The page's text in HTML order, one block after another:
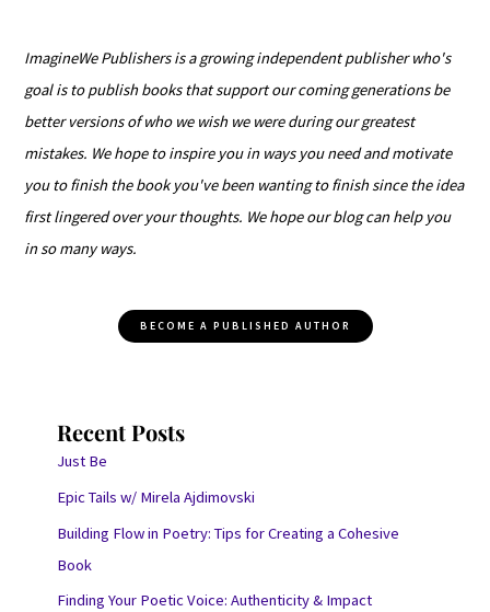
ImagineWe Publishers is a growing independent publisher who's
goal is to publish books that support our coming generations be
better versions of who we wish we were during our greatest
mistakes. We hope to inspire you in ways you need and motivate
you to finish the book you've been wanting to finish since the idea
first lingered over your thoughts. We hope our blog can help you
in so many ways.
BECOME A PUBLISHED AUTHOR
Recent Posts
Just Be
Epic Tails w/ Mirela Ajdimovski
Building Flow in Poetry: Tips for Creating a Cohesive
Book
Finding Your Poetic Voice: Authenticity & Impact